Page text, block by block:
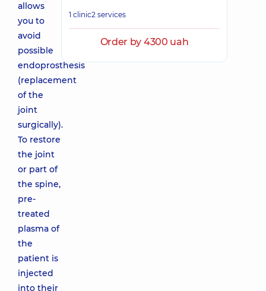
allows
you to
avoid
possible
endoprosthesis
(replacement
of the
joint
surgically).
To restore
the joint
or part of
the spine,
pre-
treated
plasma of
the
patient is
injected
into their
1 clinic2 services
Order by 4300 uah